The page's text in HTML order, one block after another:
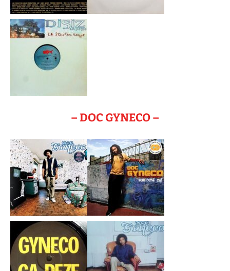
– DOC GYNECO –